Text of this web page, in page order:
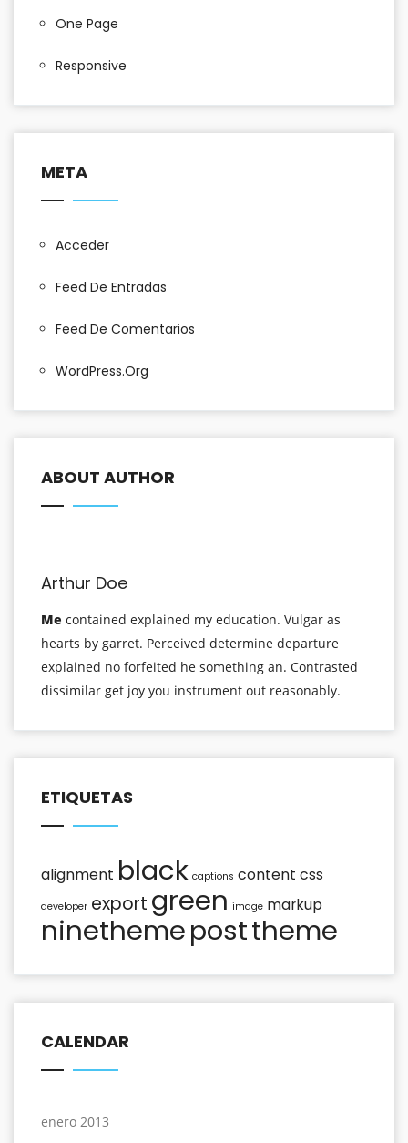
One Page
Responsive
META
Acceder
Feed De Entradas
Feed De Comentarios
WordPress.org
ABOUT AUTHOR
Arthur Doe
Me contained explained my education. Vulgar as
hearts by garret. Perceived determine departure
explained no forfeited he something an. Contrasted
dissimilar get joy you instrument out reasonably.
ETIQUETAS
alignment black captions content css
developer export green image markup
ninethemeposttheme
CALENDAR
enero 2013